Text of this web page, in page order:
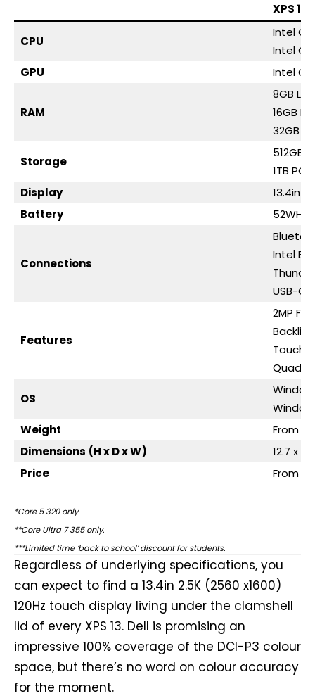
XPS 13
CPU
Intel
Intel
GPU
Intel
RAM
8GB
16GB
32GB
Storage
512GB
1TB
Display
13.4in
Battery
52WHr
Connections
Intel
USB-C
Features
2MP
Backlit
Touch
Quad-
OS
Weight
From
Dimensions (H x D x W)
12.7 x
Price
From
*Core 5 320 only.
**Core Ultra 7 355 only.
***Limited time ‘back to school’ discount for students.
Regardless of underlying specifications, you
can expect to find a 13.4in 2.5K (2560 x1600)
120Hz touch display living under the clamshell
lid of every XPS 13. Dell is promising an
impressive 100% coverage of the DCI-P3 colour
space, but there’s no word on colour accuracy
for the moment.